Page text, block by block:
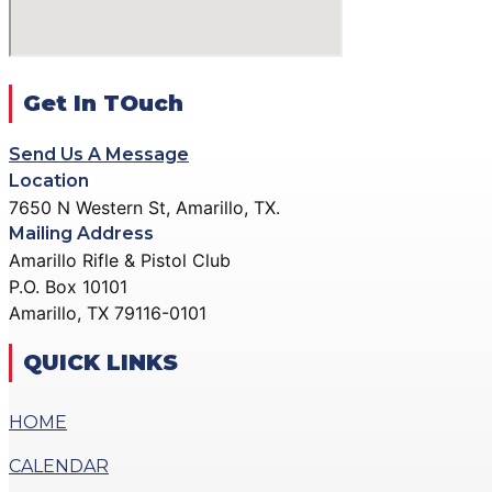
SMALLBORE RIFLE GALLERY
PRECISION PISTOL GALLERY
COMMUNITY OUTREACH GALLERY
CONTACT
DONATE
X
Get In TOuch
Send Us A Message
Location
7650 N Western St, Amarillo, TX.
Mailing Address
Amarillo Rifle & Pistol Club
P.O. Box 10101
Amarillo, TX 79116-0101
QUICK LINKS
HOME
CALENDAR